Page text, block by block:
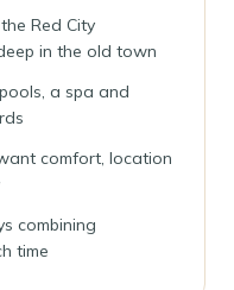
Red City
in the old town
a spa and
comfort, location
combining
time